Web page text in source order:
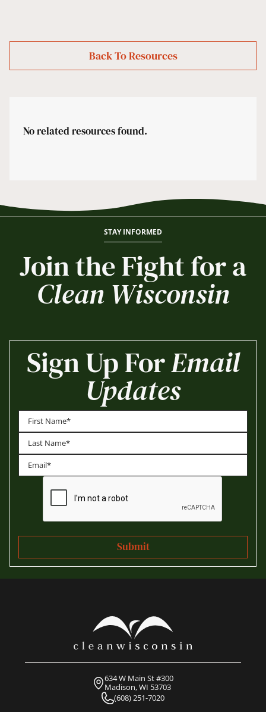
Back To Resources
No related resources found.
STAY INFORMED
Join the Fight for a
Clean Wisconsin
Sign Up ForEmail
Updates
First
Last
634 W Main St #300
Madison, WI 53703
(608) 251-7020